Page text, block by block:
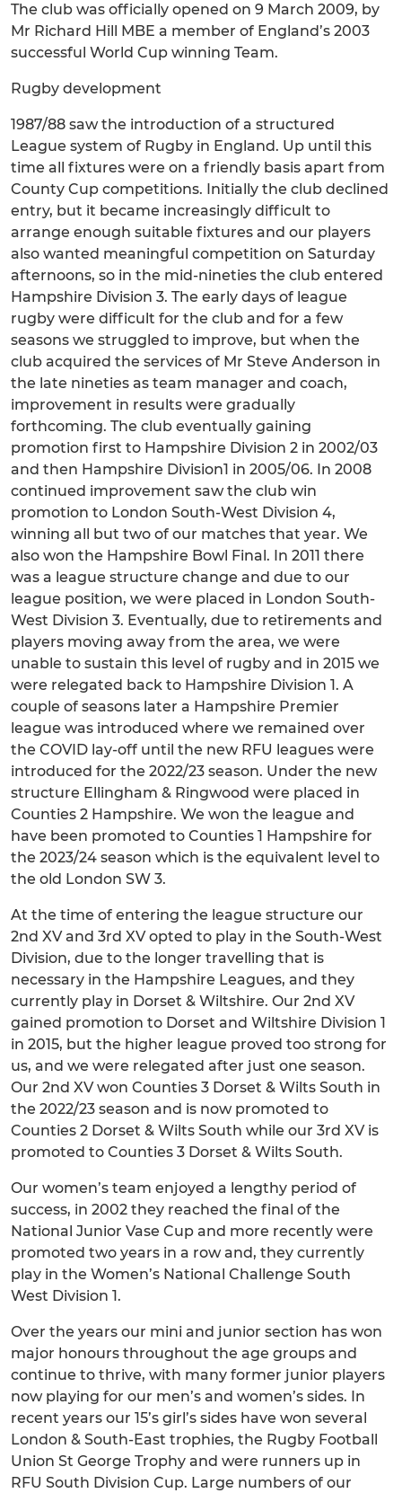
The club was officially opened on 9 March 2009, by
Mr Richard Hill MBE a member of England’s 2003
successful World Cup winning Team.
Rugby development
1987/88 saw the introduction of a structured
League system of Rugby in England. Up until this
time all fixtures were on a friendly basis apart from
County Cup competitions. Initially the club declined
entry, but it became increasingly difficult to
arrange enough suitable fixtures and our players
also wanted meaningful competition on Saturday
afternoons, so in the mid-nineties the club entered
Hampshire Division 3. The early days of league
rugby were difficult for the club and for a few
seasons we struggled to improve, but when the
club acquired the services of Mr Steve Anderson in
the late nineties as team manager and coach,
improvement in results were gradually
forthcoming. The club eventually gaining
promotion first to Hampshire Division 2 in 2002/03
and then Hampshire Division1 in 2005/06. In 2008
continued improvement saw the club win
promotion to London South-West Division 4,
winning all but two of our matches that year. We
also won the Hampshire Bowl Final. In 2011 there
was a league structure change and due to our
league position, we were placed in London South-
West Division 3. Eventually, due to retirements and
players moving away from the area, we were
unable to sustain this level of rugby and in 2015 we
were relegated back to Hampshire Division 1. A
couple of seasons later a Hampshire Premier
league was introduced where we remained over
the COVID lay-off until the new RFU leagues were
introduced for the 2022/23 season. Under the new
structure Ellingham & Ringwood were placed in
Counties 2 Hampshire. We won the league and
have been promoted to Counties 1 Hampshire for
the 2023/24 season which is the equivalent level to
the old London SW 3.
At the time of entering the league structure our
2nd XV and 3rd XV opted to play in the South-West
Division, due to the longer travelling that is
necessary in the Hampshire Leagues, and they
currently play in Dorset & Wiltshire. Our 2nd XV
gained promotion to Dorset and Wiltshire Division 1
in 2015, but the higher league proved too strong for
us, and we were relegated after just one season.
Our 2nd XV won Counties 3 Dorset & Wilts South in
the 2022/23 season and is now promoted to
Counties 2 Dorset & Wilts South while our 3rd XV is
promoted to Counties 3 Dorset & Wilts South.
Our women’s team enjoyed a lengthy period of
success, in 2002 they reached the final of the
National Junior Vase Cup and more recently were
promoted two years in a row and, they currently
play in the Women’s National Challenge South
West Division 1.
Over the years our mini and junior section has won
major honours throughout the age groups and
continue to thrive, with many former junior players
now playing for our men’s and women’s sides. In
recent years our 15’s girl’s sides have won several
London & South-East trophies, the Rugby Football
Union St George Trophy and were runners up in
RFU South Division Cup. Large numbers of our